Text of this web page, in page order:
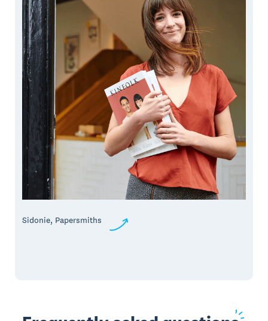
Sidonie, Papersmiths